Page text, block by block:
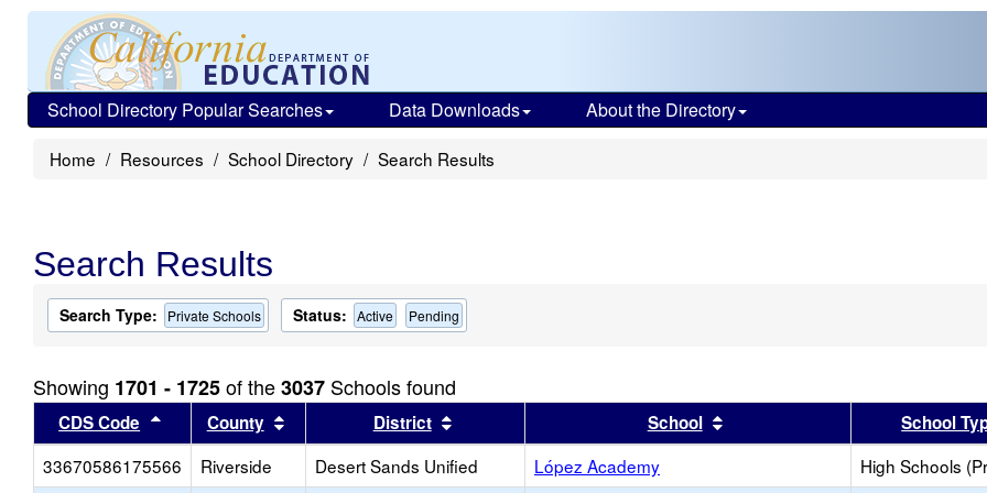
School Directory Popular Searches Data Downloads About the Directory
Home Resources School Directory Search Results
Search Results
Search Type: Private Schools Status: Active Pending
Showing 1701 - 1725of the3037 Schools found
CDS Code Sort results by this header
County Sort results by this header
District Sort results by this headerSchool Sort results by this header
School
33670586175566
Riverside Desert Sands Unified López Academy High Schools